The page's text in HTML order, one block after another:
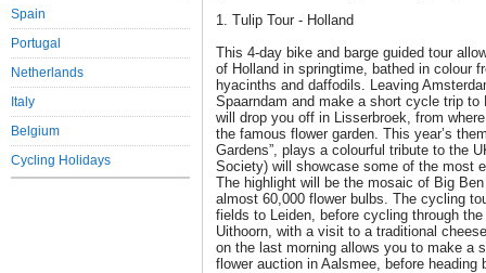
Spain
Portugal
Netherlands
Italy
Belgium
Cycling Holidays
1. Tulip Tour - Holland
This 4-day bike and barge guided tour
of Holland in springtime, bathed in colour
hyacinths and daffodils. Leaving
Spaarndam and make a short cycle trip to
will drop you off in Lisserbroek, from
the famous flower garden. This year’s
Gardens”, plays a colourful tribute to the
Society) will showcase some of the most
The highlight will be the mosaic of Big
almost 60,000 flower bulbs. The cycling
fields to Leiden, before cycling through the
Uithoorn, with a visit to a traditional
on the last morning allows you to make a
flower auction in Aalsmee, before heading